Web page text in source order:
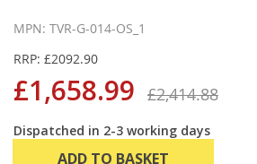
MPN: TVR-G-014-OS_1
RRP: £2092.90
£1,658.99 £2,414.88
Dispatched in 2-3 working days
ADD TO BASKET